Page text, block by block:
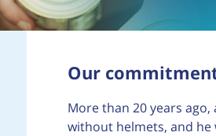
Our
More than 20 years
without helmets, and he